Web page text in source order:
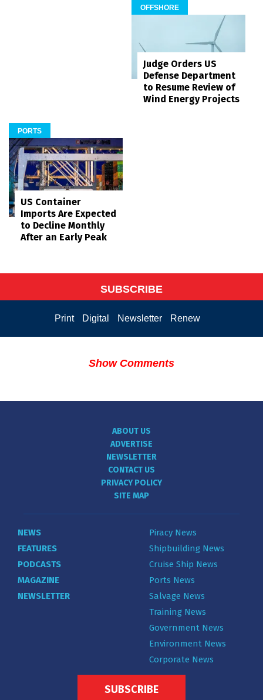
OFFSHORE
Judge Orders US
Defense Department
to Resume Review of
Wind Energy Projects
PORTS
US Container
Imports Are Expected
to Decline Monthly
After an Early Peak
SUBSCRIBE
Print Digital Newsletter Renew
Show Comments
ABOUT US
ADVERTISE
NEWSLETTER
CONTACT US
PRIVACY POLICY
SITE MAP
NEWS
FEATURES
PODCASTS
MAGAZINE
NEWSLETTER
Piracy News
Shipbuilding News
Cruise Ship News
Ports News
Salvage News
Training News
Government News
Environment News
Corporate News
SUBSCRIBE